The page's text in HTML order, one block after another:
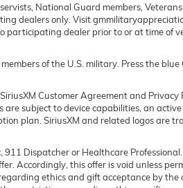
National Guard members,
dealers only. Visit
dealer prior to or at time of
of the U.S. military. Press the
Customer Agreement and
subject to device capabilities, an
plan. SiriusXM and related logos are
911 Dispatcher or Healthcare
Accordingly, this offer is void unless
ethics and gift acceptance by